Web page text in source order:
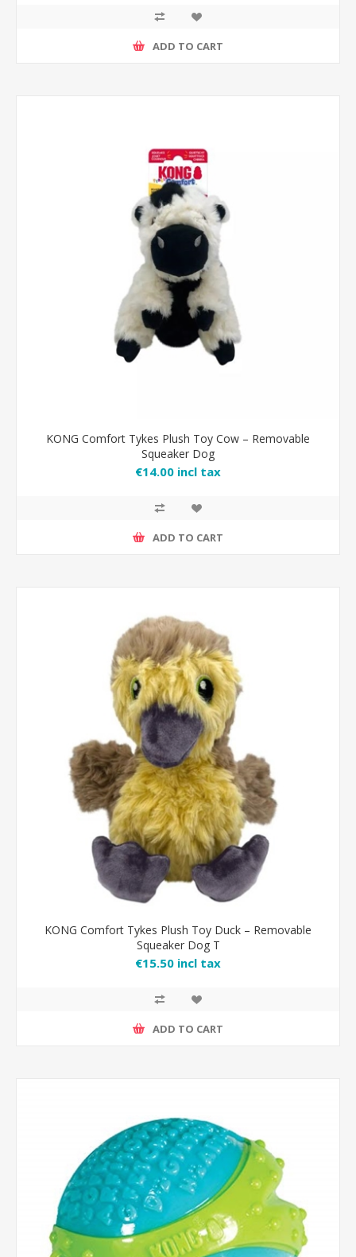
ADD TO CART
KONG Comfort Tykes Plush Toy Cow – Removable
Squeaker Dog
€14.00 incl tax
ADD TO CART
KONG Comfort Tykes Plush Toy Duck – Removable
Squeaker Dog T
€15.50 incl tax
ADD TO CART